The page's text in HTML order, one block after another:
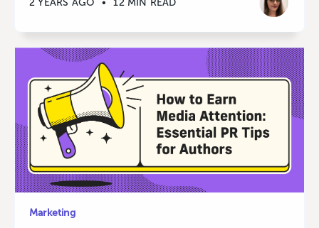
2 YEARS AGO • 12 MIN READ
Marketing